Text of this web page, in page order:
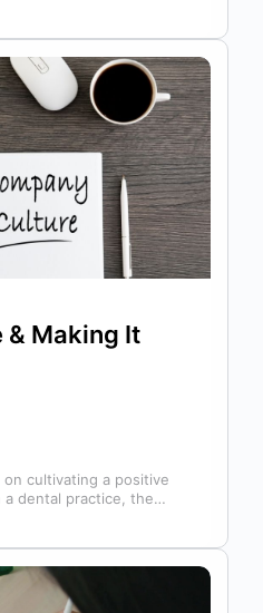
& Making It
cultivating a positive
dental practice, the